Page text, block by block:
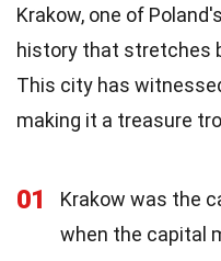
Krakow, one of
history that stretches
This city has
making it a treasure
01
Krakow was the
when the capital